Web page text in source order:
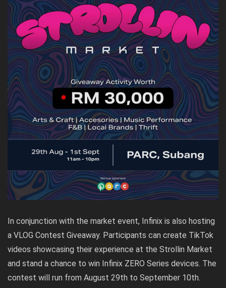
In conjunction with the market event, Infinix is also hosting
a VLOG Contest Giveaway. Participants can create TikTok
videos showcasing their experience at the Strollin Market
and stand a chance to win Infinix ZERO Series devices. The
contest will run from August 29th to September 10th.